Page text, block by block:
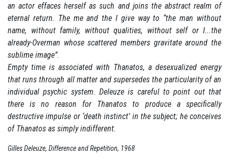
an actor effaces herself as such and joins the abstract realm of
eternal return. The me and the I give way to “the man without
name, without family, without qualities, without self or I...the
already-Overman whose scattered members gravitate around the
sublime image”.
Empty time is associated with Thanatos, a desexualized energy
that runs through all matter and supersedes the particularity of an
individual psychic system. Deleuze is careful to point out that
there is no reason for Thanatos to produce a specifically
destructive impulse or ‘death instinct’ in the subject; he conceives
of Thanatos as simply indifferent.
Gilles Deleuze, Difference and Repetition, 1968